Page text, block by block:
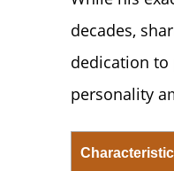
decades,
dedication to
personality